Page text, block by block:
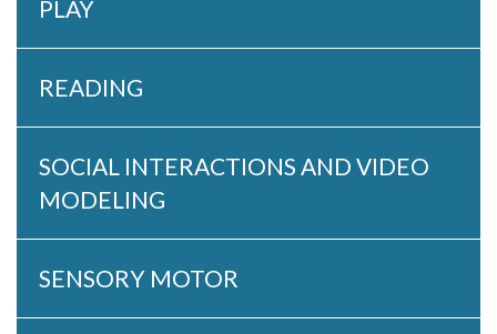
PLAY
READING
SOCIAL INTERACTIONS AND VIDEO
MODELING
SENSORY MOTOR